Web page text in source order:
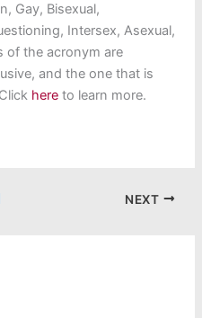
Gay, Bisexual,
Intersex, Asexual,
of the acronym are
and the one that is
here to learn more.
NEXT